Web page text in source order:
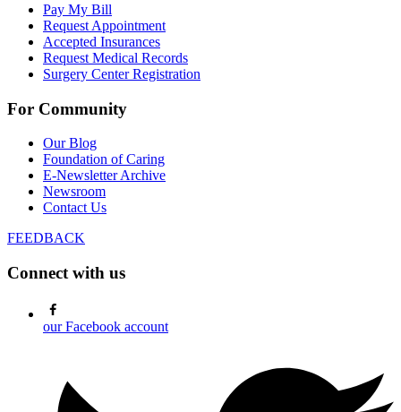
Pay My Bill
Request Appointment
Accepted Insurances
Request Medical Records
Surgery Center Registration
For Community
Our Blog
Foundation of Caring
E-Newsletter Archive
Newsroom
Contact Us
FEEDBACK
Connect with us
our Facebook account